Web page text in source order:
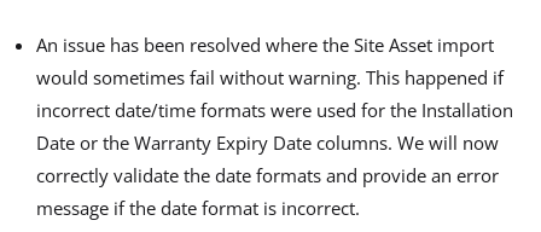
An issue has been resolved where the Site Asset import
would sometimes fail without warning. This happened if
incorrect date/time formats were used for the Installation
Date or the Warranty Expiry Date columns. We will now
correctly validate the date formats and provide an error
message if the date format is incorrect.